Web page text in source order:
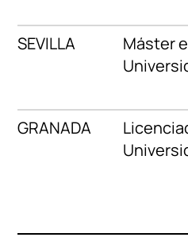
SEVILLA
Máster
GRANADA